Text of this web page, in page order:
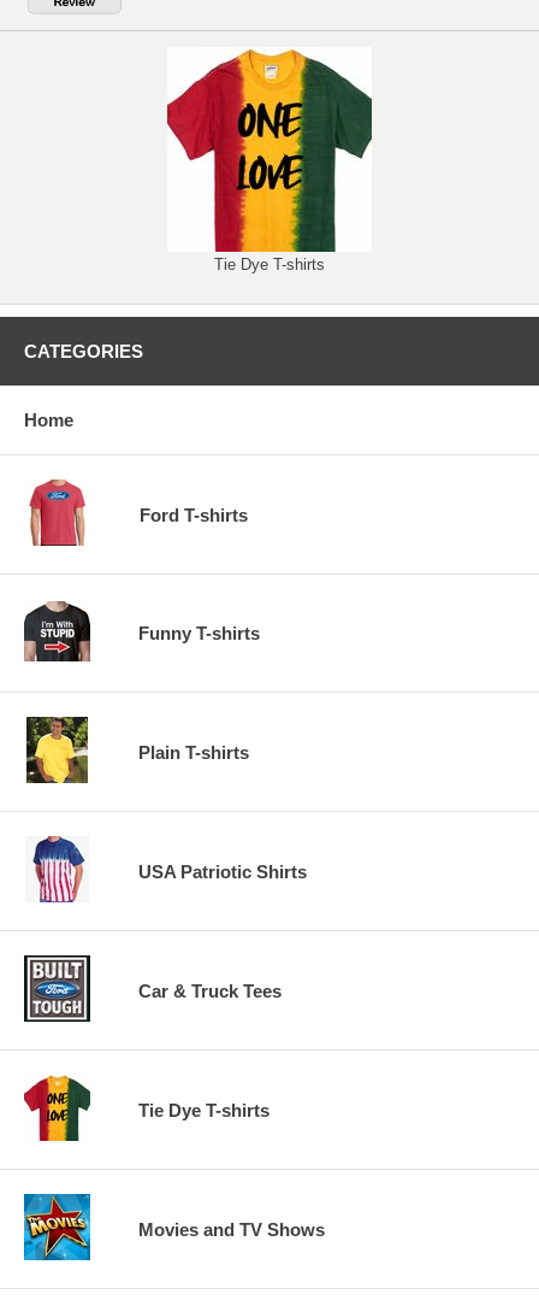
Tie Dye T-shirts
CATEGORIES
Home
Ford T-shirts
Funny T-shirts
Plain T-shirts
USA Patriotic Shirts
Car & Truck Tees
Tie Dye T-shirts
Movies and TV Shows